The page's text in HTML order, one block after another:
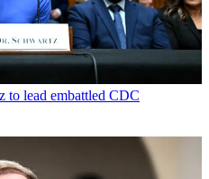
to lead embattled CDC